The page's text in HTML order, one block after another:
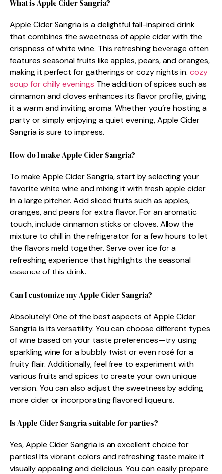
What is Apple Cider Sangria?
Apple Cider Sangria is a delightful fall-inspired drink
that combines the sweetness of apple cider with the
crispness of white wine. This refreshing beverage often
features seasonal fruits like apples, pears, and oranges,
making it perfect for gatherings or cozy nights in. cozy
soup for chilly evenings The addition of spices such as
cinnamon and cloves enhances its flavor profile, giving
it a warm and inviting aroma. Whether you’re hosting a
party or simply enjoying a quiet evening, Apple Cider
Sangria is sure to impress.
How do I make Apple Cider Sangria?
To make Apple Cider Sangria, start by selecting your
favorite white wine and mixing it with fresh apple cider
in a large pitcher. Add sliced fruits such as apples,
oranges, and pears for extra flavor. For an aromatic
touch, include cinnamon sticks or cloves. Allow the
mixture to chill in the refrigerator for a few hours to let
the flavors meld together. Serve over ice for a
refreshing experience that highlights the seasonal
essence of this drink.
Can I customize my Apple Cider Sangria?
Absolutely! One of the best aspects of Apple Cider
Sangria is its versatility. You can choose different types
of wine based on your taste preferences—try using
sparkling wine for a bubbly twist or even rosé for a
fruity flair. Additionally, feel free to experiment with
various fruits and spices to create your own unique
version. You can also adjust the sweetness by adding
more cider or incorporating flavored liqueurs.
Is Apple Cider Sangria suitable for parties?
Yes, Apple Cider Sangria is an excellent choice for
parties! Its vibrant colors and refreshing taste make it
visually appealing and delicious. You can easily prepare